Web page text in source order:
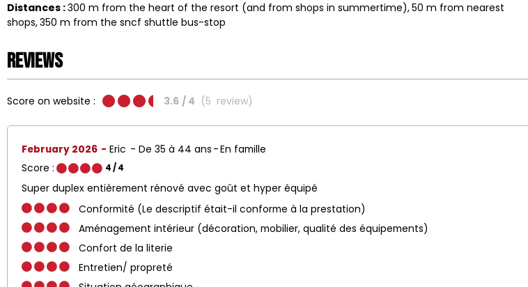
Distances :300 m from the heart of the resort (and from shops in summertime) 50 m from nearest
shops 350 m from the sncf shuttle bus-stop
Reviews
Score on website : 3.6 / 4 (5 review)
February 2026 Eric De 35 à 44 ans
En famille
Score :
4/ 4
Super duplex entièrement rénové avec goût et hyper équipé
Conformité (Le descriptif était-il conforme à la prestation)
Aménagement intérieur (décoration, mobilier, qualité des équipements)
Confort de la literie
Entretien/ propreté